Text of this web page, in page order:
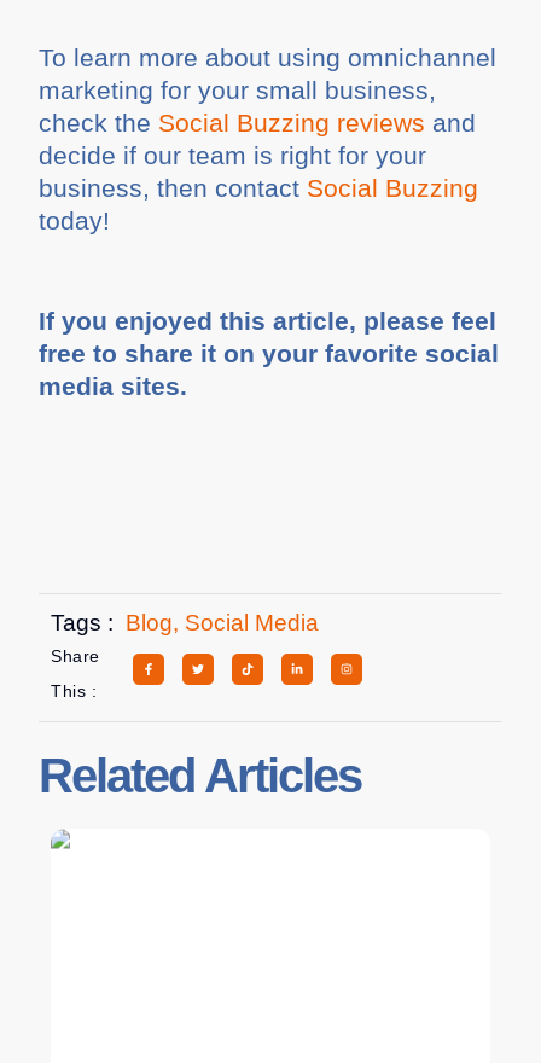
To learn more about using omnichannel
marketing for your small business,
check the Social Buzzing reviews and
decide if our team is right for your
business, then contact Social Buzzing
today!
If you enjoyed this article, please feel
free to share it on your favorite social
media sites.
Tags : Blog, Social Media
Share
This :
Related Articles